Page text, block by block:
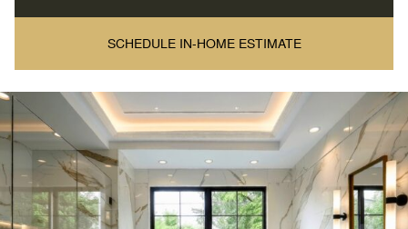
SCHEDULE IN-HOME ESTIMATE